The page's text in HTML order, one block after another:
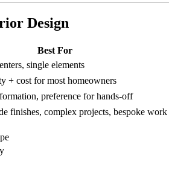
Design
Best For
single elements
+ cost for most homeowners
preference for hands-off
finishes, complex projects, bespoke work